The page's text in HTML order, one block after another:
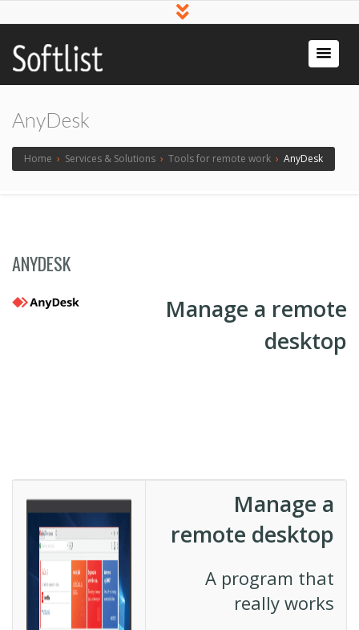
Softlist
Licensed
AnyDesk
Home › Services & Solutions › Tools for remote work › AnyDesk
ANYDESK
Manage a remote
desktop
Manage a
remote desktop
A program that
really works